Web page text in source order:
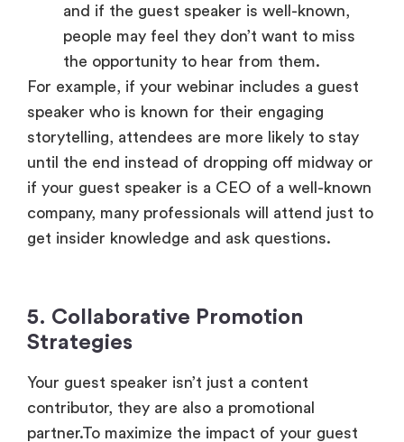
and if the guest speaker is well-known,
people may feel they don’t want to miss
the opportunity to hear from them.
For example, if your webinar includes a guest
speaker who is known for their engaging
storytelling, attendees are more likely to stay
until the end instead of dropping off midway or
if your guest speaker is a CEO of a well-known
company, many professionals will attend just to
get insider knowledge and ask questions.
5. Collaborative Promotion
Strategies
Your guest speaker isn’t just a content
contributor, they are also a promotional
partner.To maximize the impact of your guest